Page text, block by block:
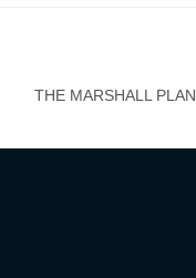
THE MARSHALL PLAN